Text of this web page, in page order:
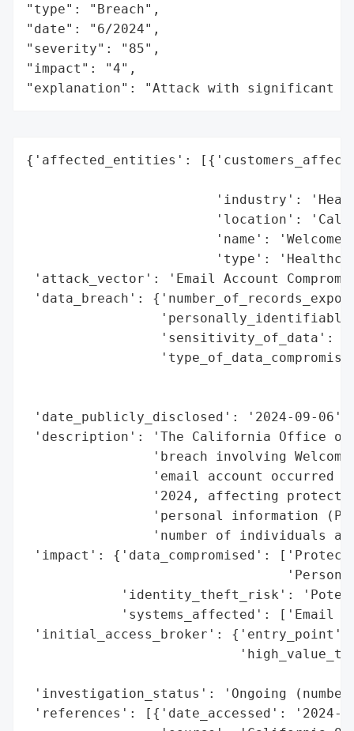
"type": "Breach",
"date": "6/2024",
"severity": "85",
"impact": "4",
"explanation": "Attack with significant
{'affected_entities':
'industry':
'location':
'name': 'Welcome
'type':
'attack_vector': 'Email Account
'data_breach':
'sensitivity_of_data':
'date_publicly_disclosed': '2024-09-06',
'description': 'The California Office of
'breach involving
'email account occurred
'2024, affecting
'personal information
'number of individuals
'impact': {'data_compromised':
'identity_theft_risk':
'systems_affected': ['Email
'initial_access_broker': {'entry_point':
'investigation_status': 'Ongoing
'references': [{'date_accessed': '2024-